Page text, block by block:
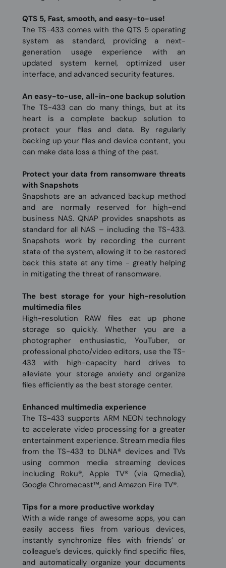
QTS 5, Fast, smooth, and easy-to-use!
The TS-433 comes with the QTS 5 operating
system as standard, providing a next-
generation usage experience with an
updated system kernel, optimized user
interface, and advanced security features.
An easy-to-use, all-in-one backup solution
The TS-433 can do many things, but at its
heart is a complete backup solution to
protect your files and data. By regularly
backing up your files and device content, you
can make data loss a thing of the past.
Protect your data from ransomware threats
with Snapshots
Snapshots are an advanced backup method
and are normally reserved for high-end
business NAS. QNAP provides snapshots as
standard for all NAS – including the TS-433.
Snapshots work by recording the current
state of the system, allowing it to be restored
back this state at any time - greatly helping
in mitigating the threat of ransomware.
The best storage for your high-resolution
multimedia files
High-resolution RAW files eat up phone
storage so quickly. Whether you are a
photographer enthusiastic, YouTuber, or
professional photo/video editors, use the TS-
433 with high-capacity hard drives to
alleviate your storage anxiety and organize
files efficiently as the best storage center.
Enhanced multimedia experience
The TS-433 supports ARM NEON technology
to accelerate video processing for a greater
entertainment experience. Stream media files
from the TS-433 to DLNA® devices and TVs
using common media streaming devices
including Roku®, Apple TV® (via Qmedia),
Google Chromecast™, and Amazon Fire TV®.
Tips for a more productive workday
With a wide range of awesome apps, you can
easily access files from various devices,
instantly synchronize files with friends’ or
colleague’s devices, quickly find specific files,
and automatically organize your documents